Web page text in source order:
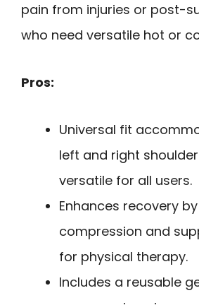
pain from injuries or post-
who need versatile hot or
Pros:
Universal fit
left and right
versatile for all users.
Enhances recovery
compression and
for physical therapy.
Includes a reusable